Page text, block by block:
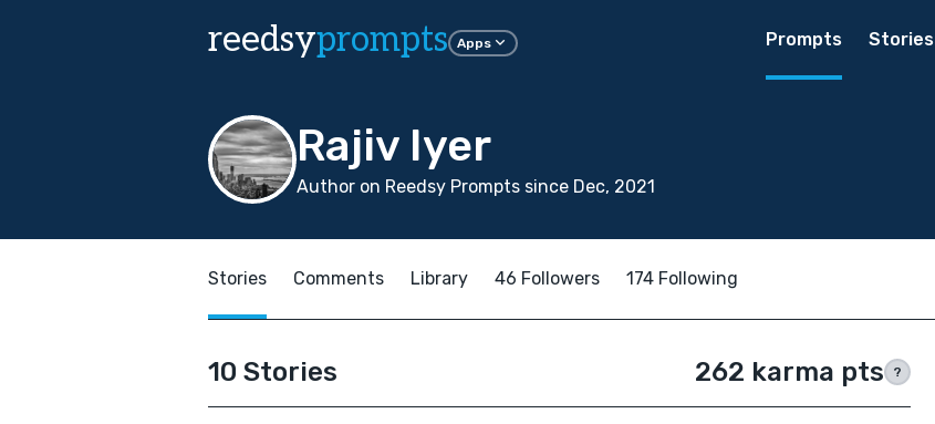
reedsyprompts Apps Prompts Stories
Rajiv Iyer
Author on Reedsy Prompts since Dec, 2021
Stories Comments Library 46 Followers 174 Following
10 Stories 262 karma pts ?